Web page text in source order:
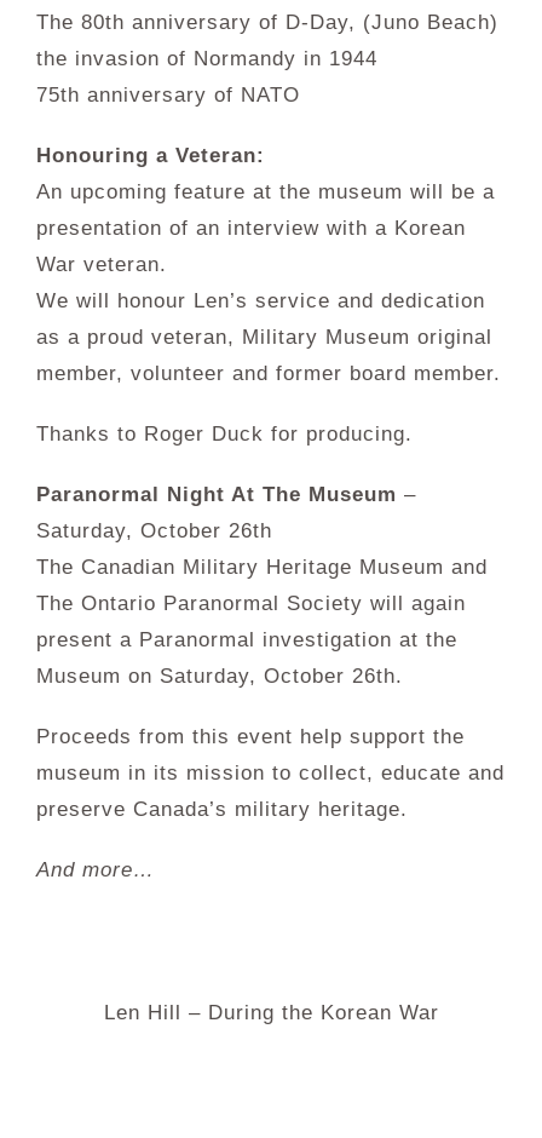
The 80th anniversary of D-Day, (Juno Beach)
the invasion of Normandy in 1944
75th anniversary of NATO
Honouring a Veteran:
An upcoming feature at the museum will be a
presentation of an interview with a Korean
War veteran.
We will honour Len’s service and dedication
as a proud veteran, Military Museum original
member, volunteer and former board member.
Thanks to Roger Duck for producing.
Paranormal Night At The Museum –
Saturday, October 26th
The Canadian Military Heritage Museum and
The Ontario Paranormal Society will again
present a Paranormal investigation at the
Museum on Saturday, October 26th.
Proceeds from this event help support the
museum in its mission to collect, educate and
preserve Canada’s military heritage.
And more…
Len Hill – During the Korean War